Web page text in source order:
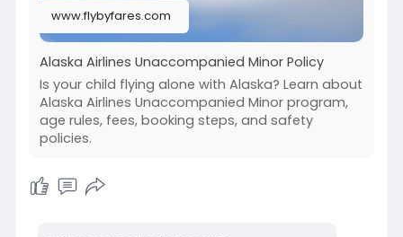
www.flybyfares.com
Alaska Airlines Unaccompanied Minor Policy
Is your child flying alone with Alaska? Learn about
Alaska Airlines Unaccompanied Minor program,
age rules, fees, booking steps, and safety
policies.